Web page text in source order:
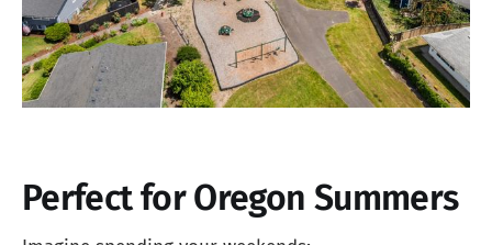
Perfect for Oregon Summers